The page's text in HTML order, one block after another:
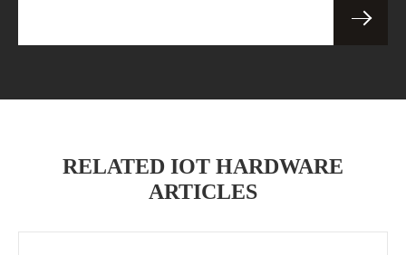
RELATED IOT HARDWARE
ARTICLES